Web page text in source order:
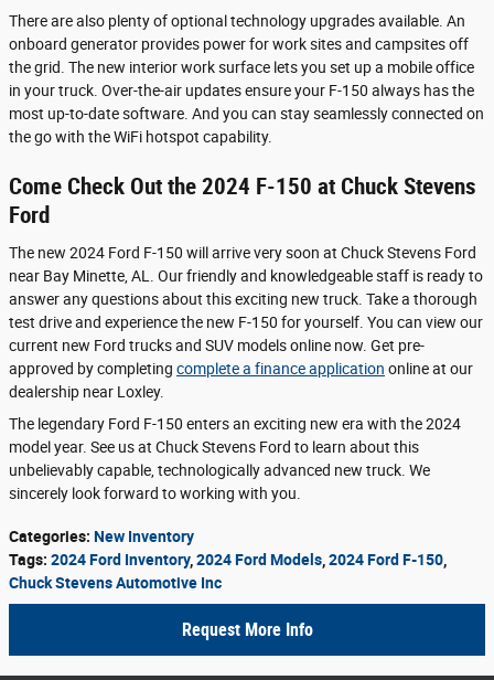
There are also plenty of optional technology upgrades available. An
onboard generator provides power for work sites and campsites off
the grid. The new interior work surface lets you set up a mobile office
in your truck. Over-the-air updates ensure your F-150 always has the
most up-to-date software. And you can stay seamlessly connected on
the go with the WiFi hotspot capability.
Come Check Out the 2024 F-150 at Chuck Stevens
Ford
The new 2024 Ford F-150 will arrive very soon at Chuck Stevens Ford
near Bay Minette, AL. Our friendly and knowledgeable staff is ready to
answer any questions about this exciting new truck. Take a thorough
test drive and experience the new F-150 for yourself. You can view our
current new Ford trucks and SUV models online now. Get pre-
approved by completing complete a finance application online at our
dealership near Loxley.
The legendary Ford F-150 enters an exciting new era with the 2024
model year. See us at Chuck Stevens Ford to learn about this
unbelievably capable, technologically advanced new truck. We
sincerely look forward to working with you.
Categories: New Inventory
Tags: 2024 Ford Inventory, 2024 Ford Models 2024 Ford F-150
Chuck Stevens Automotive Inc
Request More Info